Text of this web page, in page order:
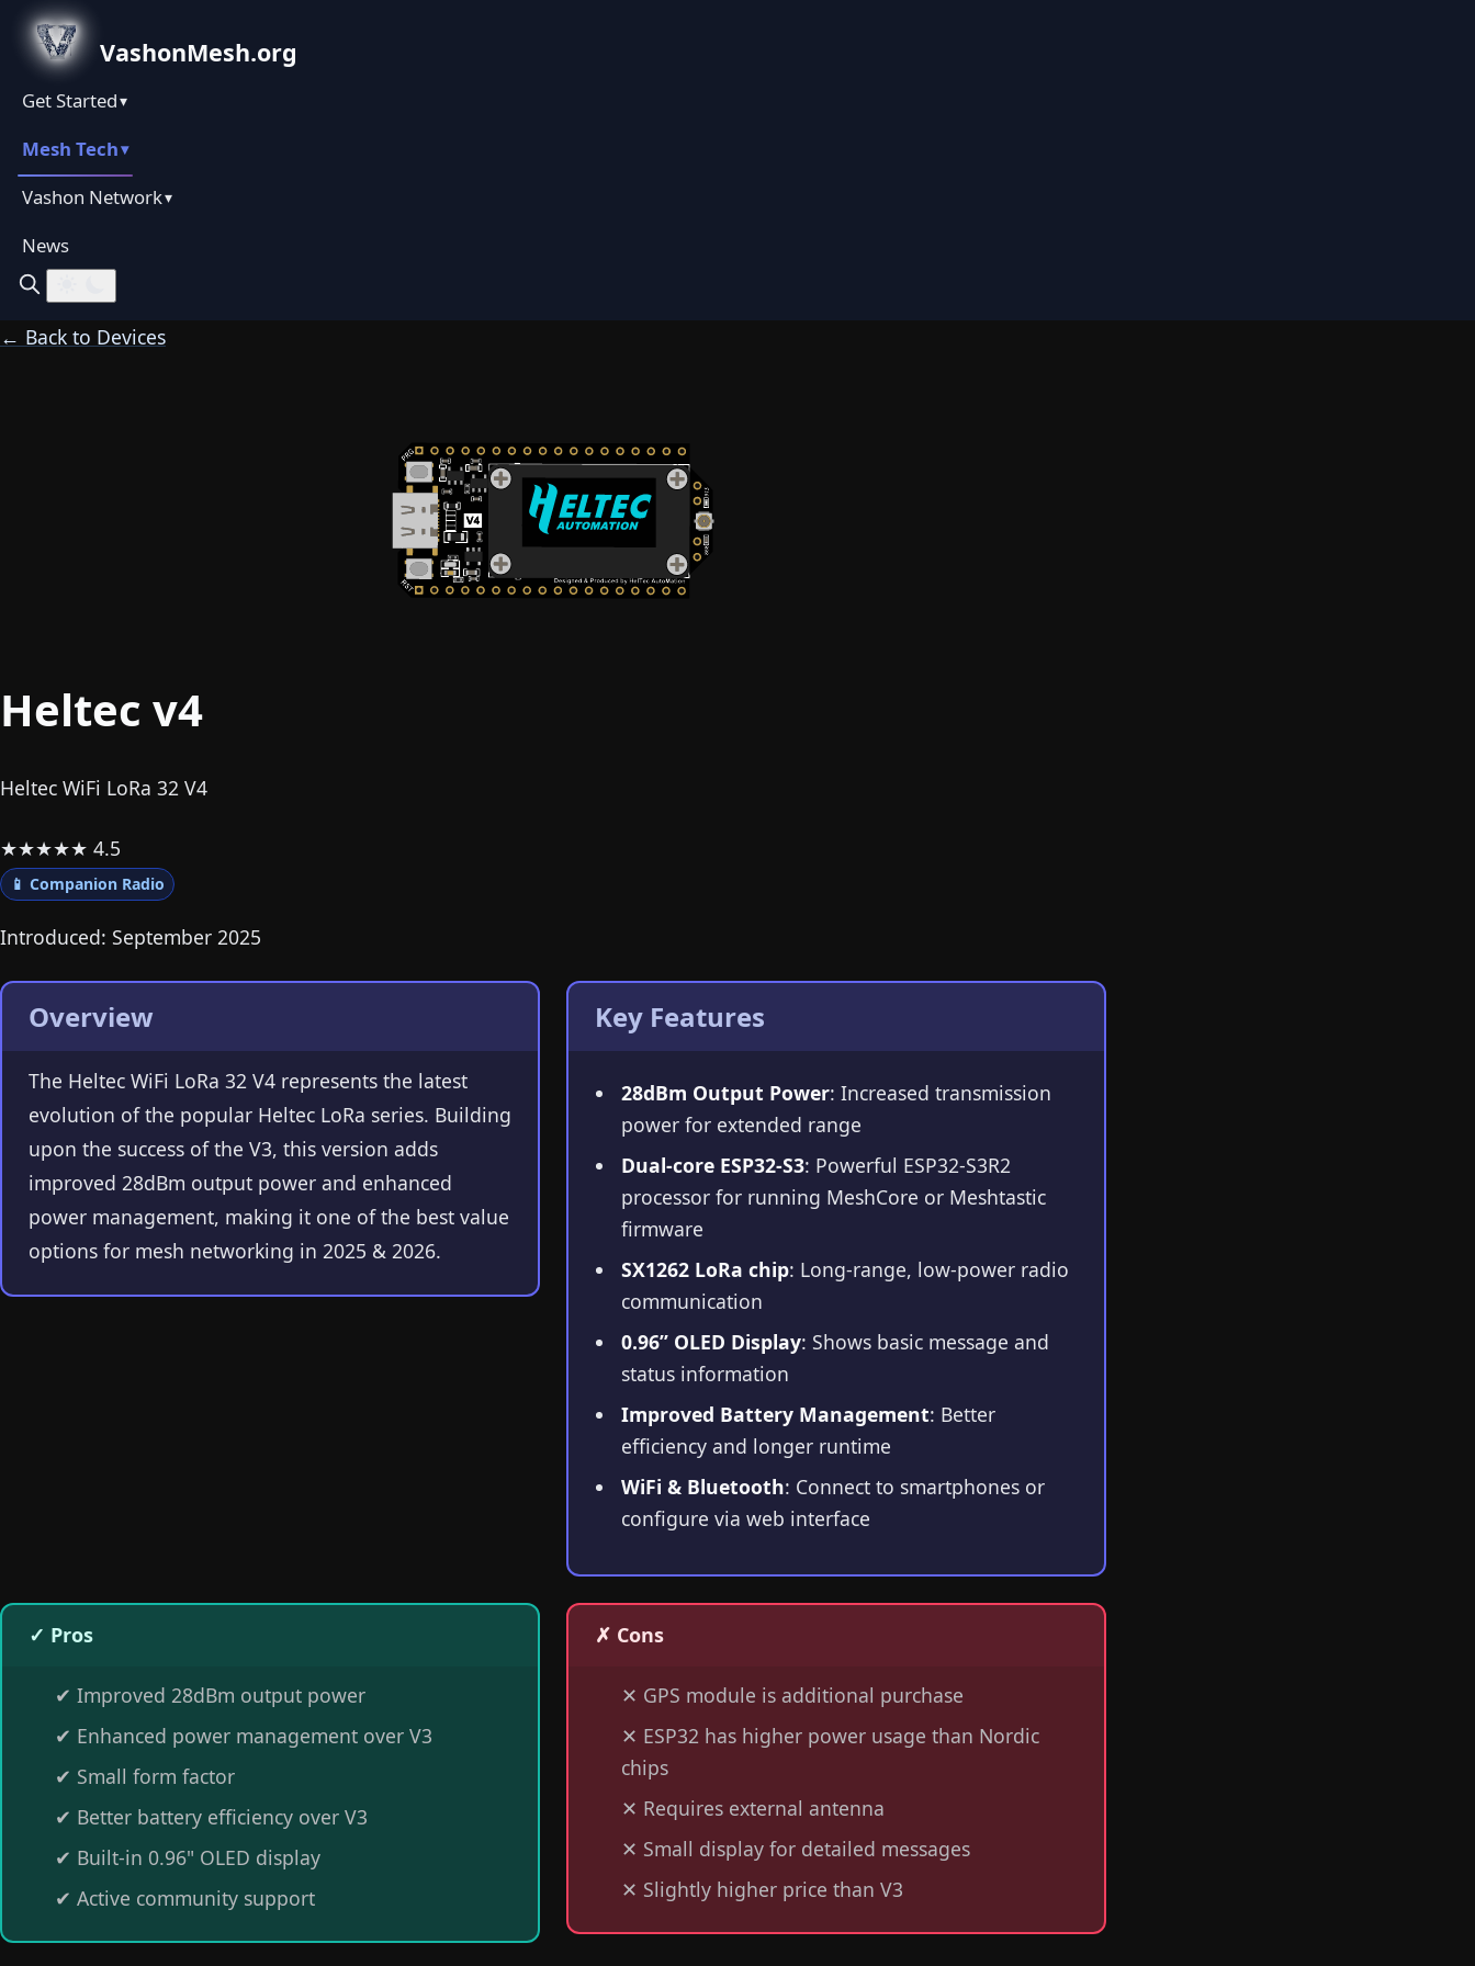
VashonMesh.org
Get Started▾
Mesh Tech▾
Vashon Network▾
News
← Back to Devices
Heltec v4
Heltec WiFi LoRa 32 V4
★★★★★ 4.5
📱 Companion Radio
Introduced: September 2025
Overview
The Heltec WiFi LoRa 32 V4 represents the latest
evolution of the popular Heltec LoRa series. Building
upon the success of the V3, this version adds
improved 28dBm output power and enhanced
power management, making it one of the best value
options for mesh networking in 2025 & 2026.
Key Features
28dBm Output Power: Increased transmission
power for extended range
Dual-core ESP32-S3: Powerful ESP32-S3R2
processor for running MeshCore or Meshtastic
firmware
SX1262 LoRa chip: Long-range, low-power radio
communication
0.96” OLED Display: Shows basic message and
status information
Improved Battery Management: Better
efficiency and longer runtime
WiFi & Bluetooth: Connect to smartphones or
configure via web interface
✓ Pros
✔ Improved 28dBm output power
✔ Enhanced power management over V3
✔ Small form factor
✔ Better battery efficiency over V3
✔ Built-in 0.96" OLED display
✔ Active community support
✗ Cons
✕ GPS module is additional purchase
✕ ESP32 has higher power usage than Nordic
chips
✕ Requires external antenna
✕ Small display for detailed messages
✕ Slightly higher price than V3